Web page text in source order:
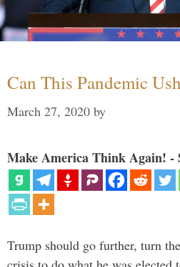
Can This Pandemic
March 27, 2020 by
Make America Think Again! -
Trump should go further, turn